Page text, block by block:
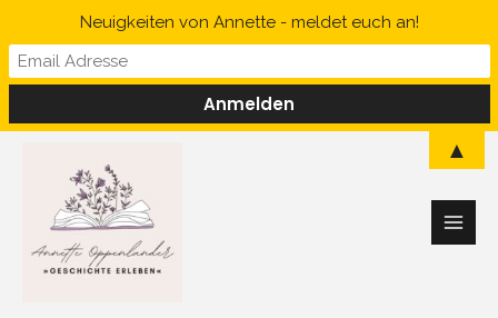
content
Main
Neuigkeiten von Annette - meldet euch an!
▲